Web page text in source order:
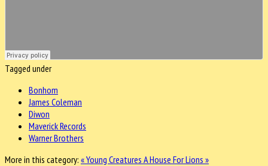
Tagged under
Bonhom
James Coleman
Diwon
Maverick Records
Warner Brothers
More in this category: « Young Creatures A House For Lions »